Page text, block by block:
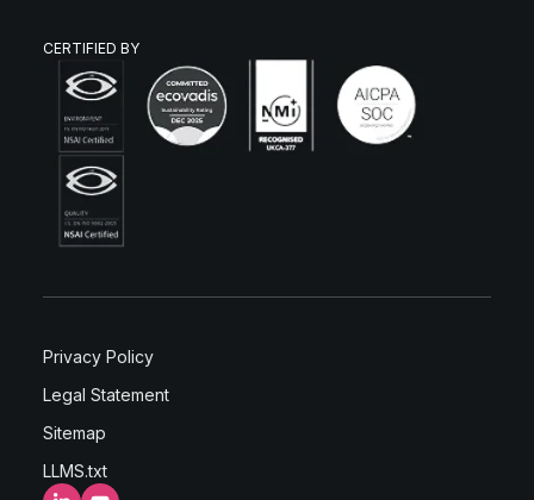
CERTIFIED BY
Privacy Policy
Legal Statement
Sitemap
LLMS.txt